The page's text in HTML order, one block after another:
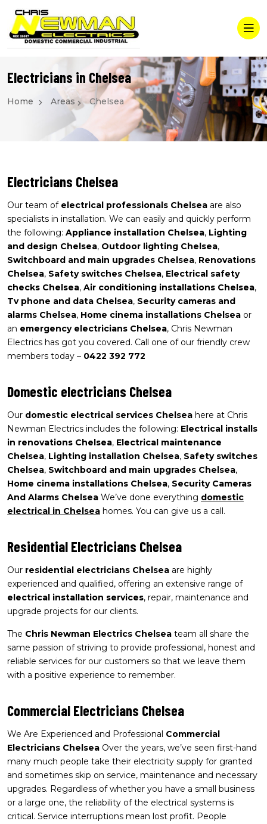
Electricians in Chelsea
Home Areas Chelsea
Electricians Chelsea
Our team of electrical professionals Chelsea are also
specialists in installation. We can easily and quickly perform
the following: Appliance installation Chelsea, Lighting
and design Chelsea, Outdoor lighting Chelsea,
Switchboard and main upgrades Chelsea, Renovations
Chelsea, Safety switches Chelsea, Electrical safety
checks Chelsea, Air conditioning installations Chelsea,
Tv phone and data Chelsea, Security cameras and
alarms Chelsea, Home cinema installations Chelsea or
an emergency electricians Chelsea, Chris Newman
Electrics has got you covered. Call one of our friendly crew
members today – 0422 392 772
Domestic electricians Chelsea
Our domestic electrical services Chelsea here at Chris
Newman Electrics includes the following: Electrical installs
in renovations Chelsea, Electrical maintenance
Chelsea, Lighting installation Chelsea, Safety switches
Chelsea, Switchboard and main upgrades Chelsea,
Home cinema installations Chelsea, Security Cameras
And Alarms Chelsea We’ve done everything domestic
electrical in Chelsea homes. You can give us a call.
Residential Electricians Chelsea
Our residential electricians Chelsea are highly
experienced and qualified, offering an extensive range of
electrical installation services, repair, maintenance and
upgrade projects for our clients.
The Chris Newman Electrics Chelsea team all share the
same passion of striving to provide professional, honest and
reliable services for our customers so that we leave them
with a positive experience to remember.
Commercial Electricians Chelsea
We Are Experienced and Professional Commercial
Electricians Chelsea Over the years, we’ve seen first-hand
many much people take their electricity supply for granted
and sometimes skip on service, maintenance and necessary
upgrades. Regardless of whether you have a small business
or a large one, the reliability of the electrical systems is
critical. Service interruptions mean lost profit. People